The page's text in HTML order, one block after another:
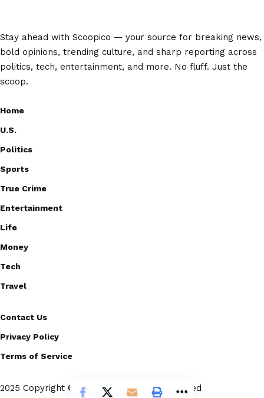
Stay ahead with Scoopico — your source for breaking news,
bold opinions, trending culture, and sharp reporting across
politics, tech, entertainment, and more. No fluff. Just the
scoop.
Home
U.S.
Politics
Sports
True Crime
Entertainment
Life
Money
Tech
Travel
Contact Us
Privacy Policy
Terms of Service
2025 Copyright © Scoopico. All rights reserved